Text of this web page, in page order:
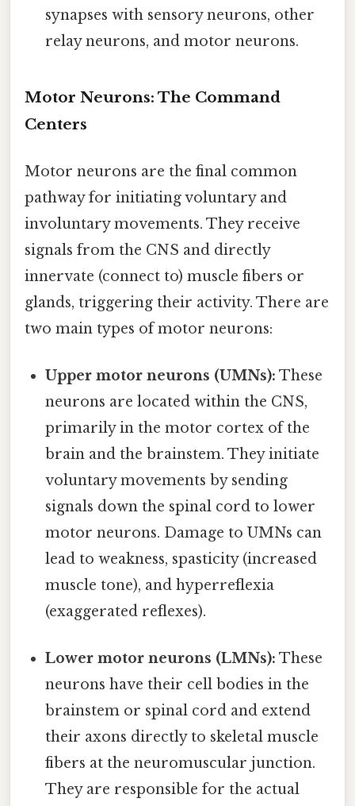
synapses with sensory neurons, other
relay neurons, and motor neurons.
Motor Neurons: The Command
Centers
Motor neurons are the final common
pathway for initiating voluntary and
involuntary movements. They receive
signals from the CNS and directly
innervate (connect to) muscle fibers or
glands, triggering their activity. There are
two main types of motor neurons:
Upper motor neurons (UMNs): These
neurons are located within the CNS,
primarily in the motor cortex of the
brain and the brainstem. They initiate
voluntary movements by sending
signals down the spinal cord to lower
motor neurons. Damage to UMNs can
lead to weakness, spasticity (increased
muscle tone), and hyperreflexia
(exaggerated reflexes).
Lower motor neurons (LMNs): These
neurons have their cell bodies in the
brainstem or spinal cord and extend
their axons directly to skeletal muscle
fibers at the neuromuscular junction.
They are responsible for the actual